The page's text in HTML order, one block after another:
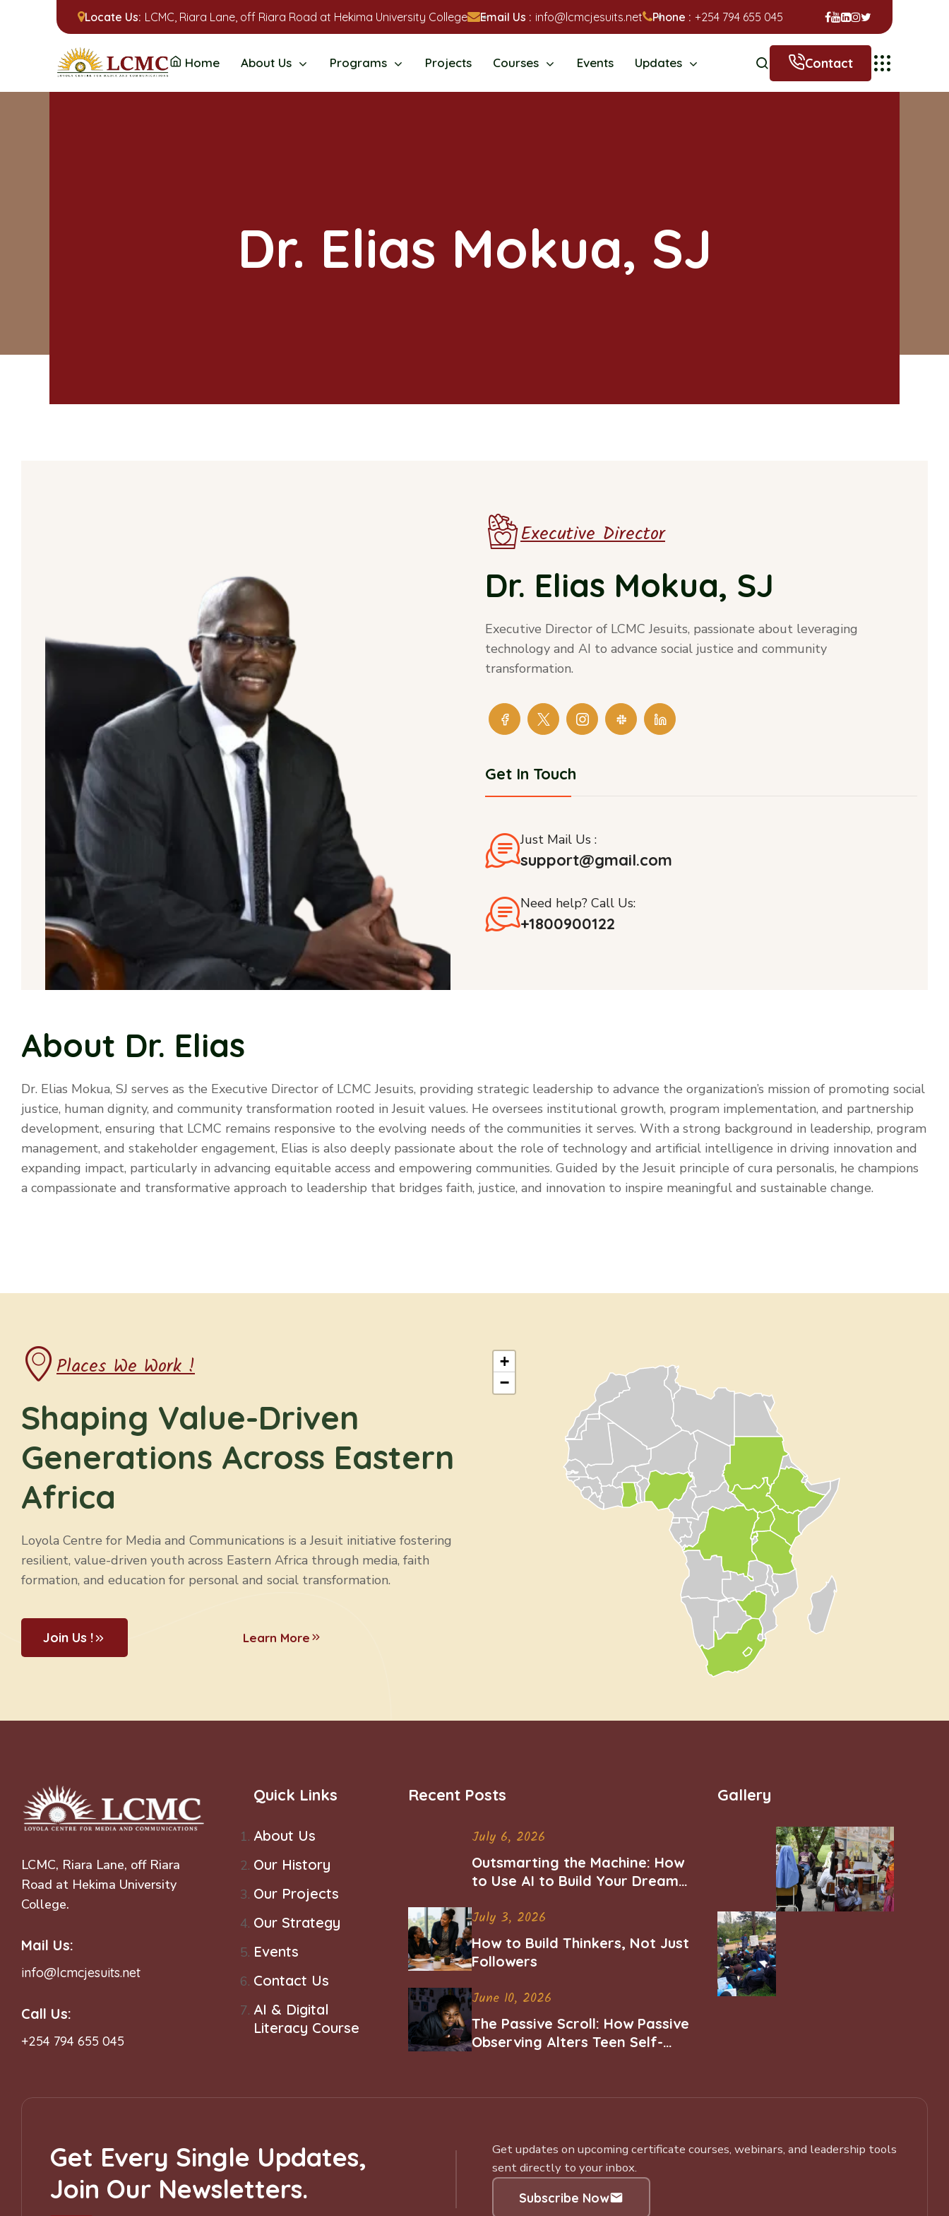
Locate Us: LCMC, Riara Lane, off Riara Road at Hekima University College Email Us : info@lcmcjesuits.net Phone : +254 794 655 045
Home About Us Programs Projects Courses Events Updates Contact
Dr. Elias Mokua, SJ
Executive Director
Dr. Elias Mokua, SJ
Executive Director of LCMC Jesuits, passionate about leveraging
technology and AI to advance social justice and community
transformation.
Get In Touch
Just Mail Us :
support@gmail.com
Need help? Call Us:
+1800900122
About Dr. Elias
Dr. Elias Mokua, SJ serves as the Executive Director of LCMC Jesuits, providing strategic leadership to advance the organization’s mission of promoting social
justice, human dignity, and community transformation rooted in Jesuit values. He oversees institutional growth, program implementation, and partnership
development, ensuring that LCMC remains responsive to the evolving needs of the communities it serves. With a strong background in leadership, program
management, and stakeholder engagement, Elias is also deeply passionate about the role of technology and artificial intelligence in driving innovation and
expanding impact, particularly in advancing equitable access and empowering communities. Guided by the Jesuit principle of cura personalis, he champions
a compassionate and transformative approach to leadership that bridges faith, justice, and innovation to inspire meaningful and sustainable change.
Places We Work !
Shaping Value-Driven
Generations Across Eastern
Africa
Loyola Centre for Media and Communications is a Jesuit initiative fostering
resilient, value-driven youth across Eastern Africa through media, faith
formation, and education for personal and social transformation.
Join Us ! Learn More
+
−
LCMC, Riara Lane, off Riara
Road at Hekima University
College.
Mail Us:
info@lcmcjesuits.net
Call Us:
+254 794 655 045
Quick Links
About Us
Our History
Our Projects
Our Strategy
Events
Contact Us
AI & Digital
Literacy Course
Recent Posts
July 6, 2026
Outsmarting the Machine: How
to Use AI to Build Your Dream
July 3, 2026
How to Build Thinkers, Not Just
Followers
June 10, 2026
The Passive Scroll: How Passive
Observing Alters Teen Self-
Gallery
Get Every Single Updates,
Join Our Newsletters.
Get updates on upcoming certificate courses, webinars, and leadership tools
sent directly to your inbox.
Subscribe Now